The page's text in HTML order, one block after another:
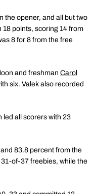
the opener, and all but two
points, scoring 14 from
8 for 8 from the free
and freshman Carol
six. Valek also recorded
led all scorers with 23
83.8 percent from the
of-37 freebies, while the